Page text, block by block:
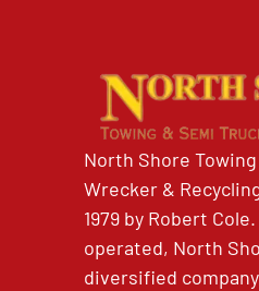
North Shore
Wrecker &
1979 by Robert
operated, North
diversified